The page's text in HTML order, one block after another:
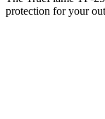
protection for your